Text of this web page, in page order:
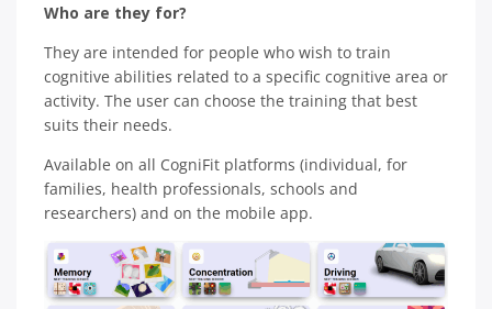
Who are they for?
They are intended for people who wish to train
cognitive abilities related to a specific cognitive area or
activity. The user can choose the training that best
suits their needs.
Available on all CogniFit platforms (individual, for
families, health professionals, schools and
researchers) and on the mobile app.